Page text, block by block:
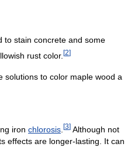
to stain concrete and some
rust color. [2]
solutions to color maple wood a
iron chlorosis [3] Although not
effects are longer-lasting. It can